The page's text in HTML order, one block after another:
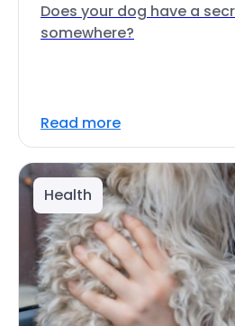
Does your dog have a
somewhere?
Read more
Health